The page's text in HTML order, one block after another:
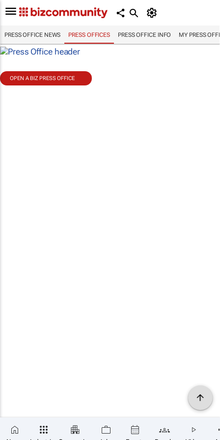
PRESS OFFICE NEWS PRESS OFFICES PRESS OFFICE INFO MY PRESS
OPEN A BIZ PRESS OFFICE